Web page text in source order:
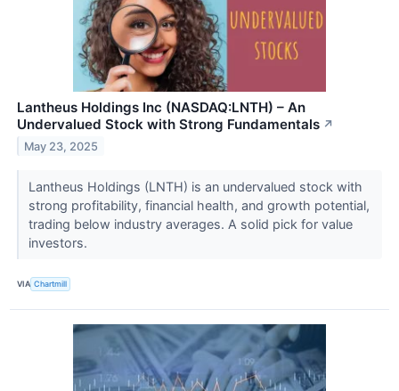
Lantheus Holdings Inc (NASDAQ:LNTH) – An
Undervalued Stock with Strong Fundamentals ↗
May 23, 2025
Lantheus Holdings (LNTH) is an undervalued stock with
strong profitability, financial health, and growth potential,
trading below industry averages. A solid pick for value
investors.
VIA Chartmill